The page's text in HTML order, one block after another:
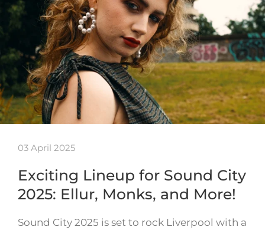
03 April 2025
Exciting Lineup for Sound City
2025: Ellur, Monks, and More!
Sound City 2025 is set to rock Liverpool with a